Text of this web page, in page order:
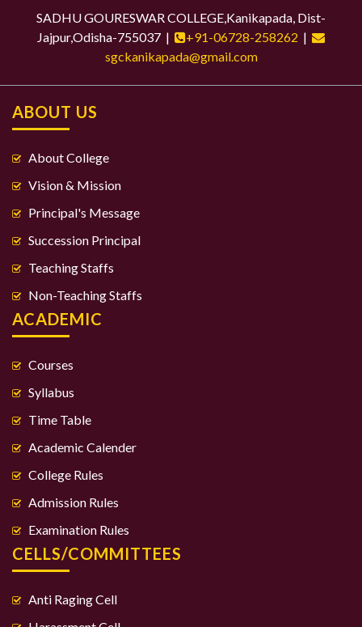
SADHU GOURESWAR COLLEGE,Kanikapada, Dist-
Jajpur,Odisha-755037 |
+91-06728-258262 |
sgckanikapada@gmail.com
ABOUT US
About College
Vision & Mission
Principal's Message
Succession Principal
Teaching Staffs
Non-Teaching Staffs
ACADEMIC
Courses
Syllabus
Time Table
Academic Calender
College Rules
Admission Rules
Examination Rules
CELLS/COMMITTEES
Anti Raging Cell